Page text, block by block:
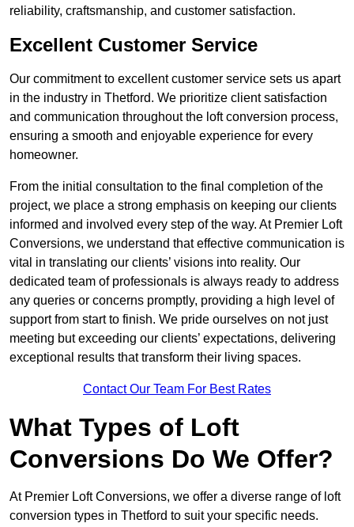
reliability, craftsmanship, and customer satisfaction.
Excellent Customer Service
Our commitment to excellent customer service sets us apart
in the industry in Thetford. We prioritize client satisfaction
and communication throughout the loft conversion process,
ensuring a smooth and enjoyable experience for every
homeowner.
From the initial consultation to the final completion of the
project, we place a strong emphasis on keeping our clients
informed and involved every step of the way. At Premier Loft
Conversions, we understand that effective communication is
vital in translating our clients’ visions into reality. Our
dedicated team of professionals is always ready to address
any queries or concerns promptly, providing a high level of
support from start to finish. We pride ourselves on not just
meeting but exceeding our clients’ expectations, delivering
exceptional results that transform their living spaces.
Contact Our Team For Best Rates
What Types of Loft
Conversions Do We Offer?
At Premier Loft Conversions, we offer a diverse range of loft
conversion types in Thetford to suit your specific needs.